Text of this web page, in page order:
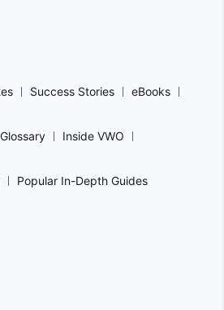
Success Stories eBooks
Glossary Inside VWO
Popular In-Depth Guides